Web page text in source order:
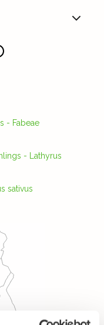
- Fabeae
- Lathyrus
sativus